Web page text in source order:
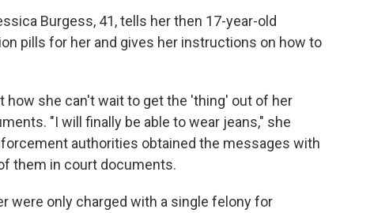
Burgess, 41, tells her then 17-year-old
pills for her and gives her instructions on how to
how she can't wait to get the 'thing' out of her
"I will finally be able to wear jeans," she
authorities obtained the messages with
them in court documents.
were only charged with a single felony for